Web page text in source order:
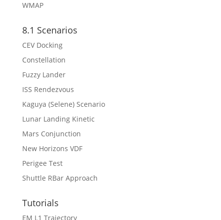
WMAP
8.1 Scenarios
CEV Docking
Constellation
Fuzzy Lander
ISS Rendezvous
Kaguya (Selene) Scenario
Lunar Landing Kinetic
Mars Conjunction
New Horizons VDF
Perigee Test
Shuttle RBar Approach
Tutorials
EM L1 Trajectory